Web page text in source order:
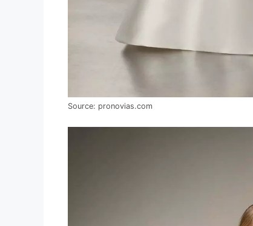
Source: pronovias.com